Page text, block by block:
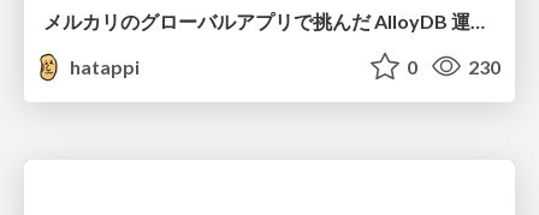
hatappi
0 230